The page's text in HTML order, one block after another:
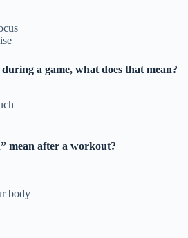
a game, what does that mean?
mean after a workout?
body